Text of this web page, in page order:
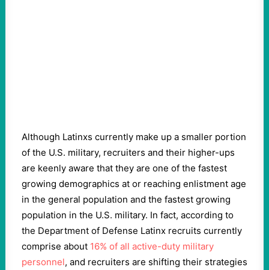
Although Latinxs currently make up a smaller portion
of the U.S. military, recruiters and their higher-ups
are keenly aware that they are one of the fastest
growing demographics at or reaching enlistment age
in the general population and the fastest growing
population in the U.S. military. In fact, according to
the Department of Defense Latinx recruits currently
comprise about 16% of all active-duty military
personnel, and recruiters are shifting their strategies